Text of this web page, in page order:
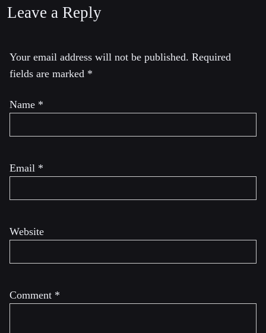
Leave a Reply
Your email address will not be published. Required
fields are marked *
Comment *
Name *
Email *
Website